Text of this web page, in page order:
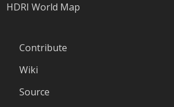
HDRI World Map
Contribute
Wiki
Source